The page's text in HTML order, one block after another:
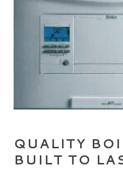
QUALITY
BUILT TO